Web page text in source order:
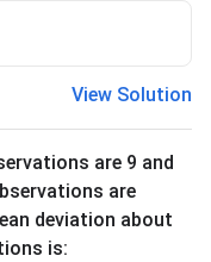
View Solution
are 9 and
are
deviation about
is: